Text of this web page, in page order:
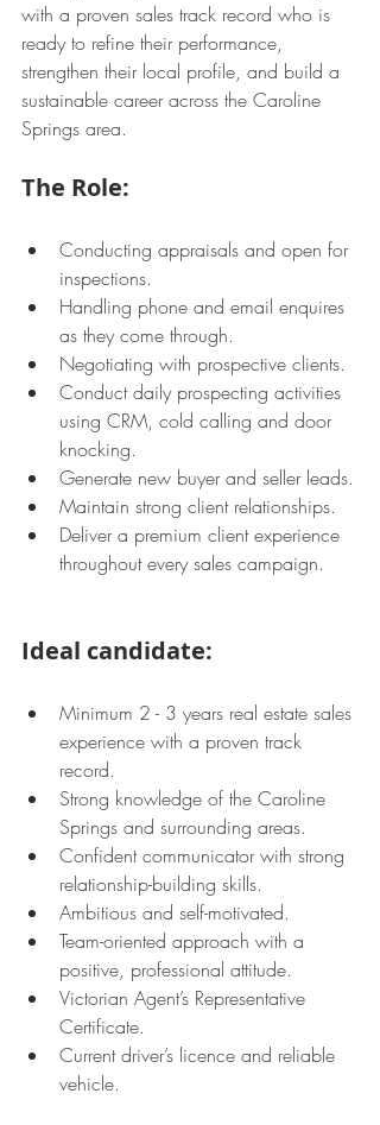
with a proven sales track record who is
ready to refine their performance,
strengthen their local profile, and build a
sustainable career across the Caroline
Springs area.
The Role:
Conducting appraisals and open for
inspections.
Handling phone and email enquires
as they come through.
Negotiating with prospective clients.
Conduct daily prospecting activities
using CRM, cold calling and door
knocking.
Generate new buyer and seller leads.
Maintain strong client relationships.
Deliver a premium client experience
throughout every sales campaign.
Ideal candidate:
Minimum 2 - 3 years real estate sales
experience with a proven track
record.
Strong knowledge of the Caroline
Springs and surrounding areas.
Confident communicator with strong
relationship-building skills.
Ambitious and self-motivated.
Team-oriented approach with a
positive, professional attitude.
Victorian Agent’s Representative
Certificate.
Current driver’s licence and reliable
vehicle.